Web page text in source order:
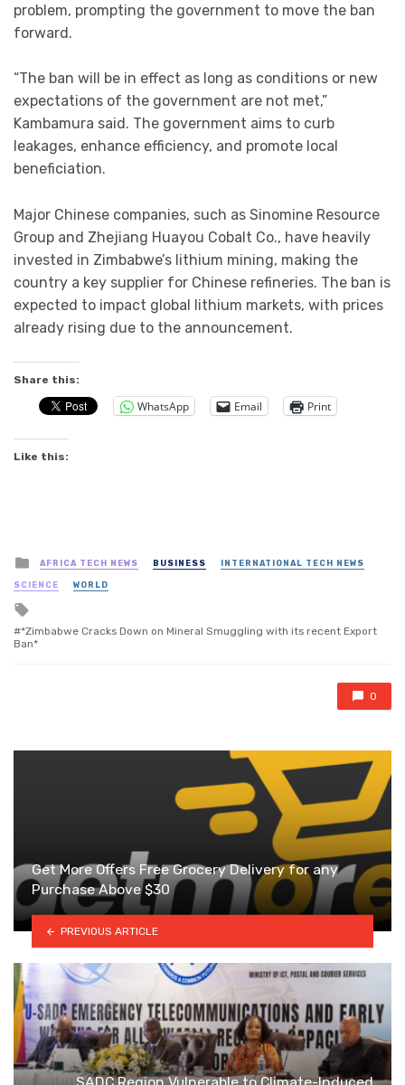
problem, prompting the government to move the ban
forward.
“The ban will be in effect as long as conditions or new
expectations of the government are not met,”
Kambamura said. The government aims to curb
leakages, enhance efficiency, and promote local
beneficiation.
Major Chinese companies, such as Sinomine Resource
Group and Zhejiang Huayou Cobalt Co., have heavily
invested in Zimbabwe’s lithium mining, making the
country a key supplier for Chinese refineries. The ban is
expected to impact global lithium markets, with prices
already rising due to the announcement.
Share this:
WhatsApp Email Print
Like this:
Posted
in
AFRICA TECH NEWS BUSINESS INTERNATIONAL TECH NEWS
SCIENCE WORLD
with
*Zimbabwe Cracks Down on Mineral Smuggling with its recent Export
Ban*
0
Get More Offers Free Grocery Delivery for any
Purchase Above $30
PREVIOUS ARTICLE